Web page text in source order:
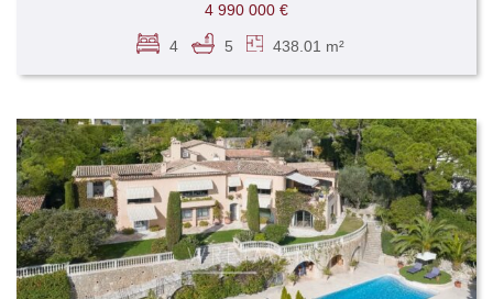
4 990 000 €
4 5 438.01 m²